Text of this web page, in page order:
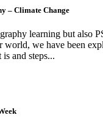
– Climate Change
learning but also
world, we have been
and steps...